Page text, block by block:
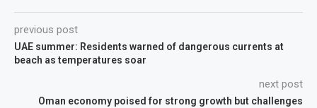
previous post
UAE summer: Residents warned of dangerous currents at
beach as temperatures soar
next post
Oman economy poised for strong growth but challenges